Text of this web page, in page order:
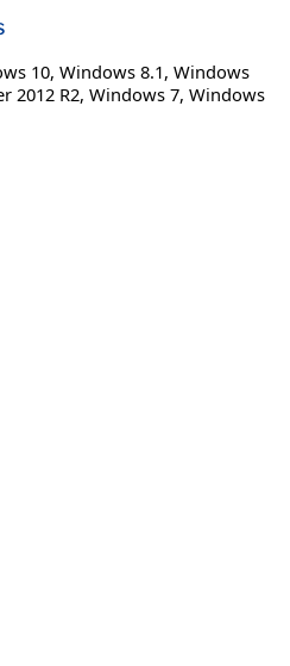
10, Windows 8.1, Windows
2012 R2, Windows 7, Windows